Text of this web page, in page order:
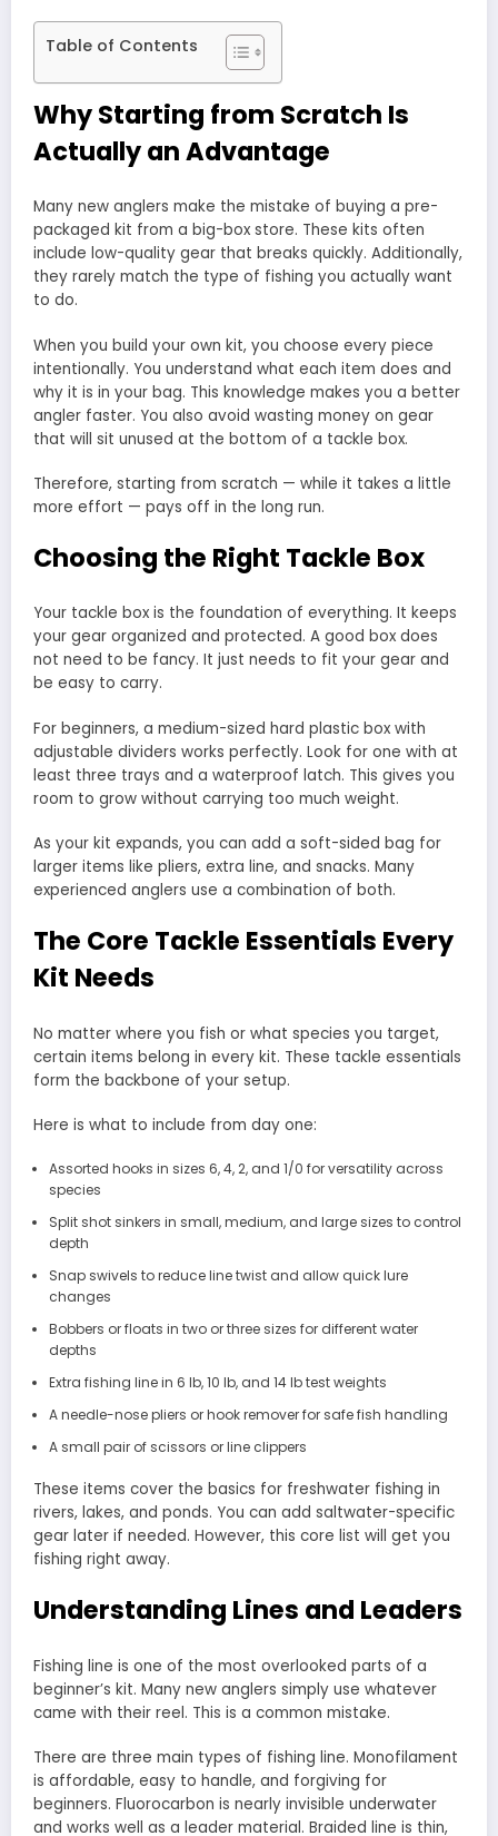
Table of Contents
Why Starting from Scratch Is
Actually an Advantage
Many new anglers make the mistake of buying a pre-
packaged kit from a big-box store. These kits often
include low-quality gear that breaks quickly. Additionally,
they rarely match the type of fishing you actually want
to do.
When you build your own kit, you choose every piece
intentionally. You understand what each item does and
why it is in your bag. This knowledge makes you a better
angler faster. You also avoid wasting money on gear
that will sit unused at the bottom of a tackle box.
Therefore, starting from scratch — while it takes a little
more effort — pays off in the long run.
Choosing the Right Tackle Box
Your tackle box is the foundation of everything. It keeps
your gear organized and protected. A good box does
not need to be fancy. It just needs to fit your gear and
be easy to carry.
For beginners, a medium-sized hard plastic box with
adjustable dividers works perfectly. Look for one with at
least three trays and a waterproof latch. This gives you
room to grow without carrying too much weight.
As your kit expands, you can add a soft-sided bag for
larger items like pliers, extra line, and snacks. Many
experienced anglers use a combination of both.
The Core Tackle Essentials Every
Kit Needs
No matter where you fish or what species you target,
certain items belong in every kit. These tackle essentials
form the backbone of your setup.
Here is what to include from day one:
Assorted hooks in sizes 6, 4, 2, and 1/0 for versatility across
species
Split shot sinkers in small, medium, and large sizes to control
depth
Snap swivels to reduce line twist and allow quick lure
changes
Bobbers or floats in two or three sizes for different water
depths
Extra fishing line in 6 lb, 10 lb, and 14 lb test weights
A needle-nose pliers or hook remover for safe fish handling
A small pair of scissors or line clippers
These items cover the basics for freshwater fishing in
rivers, lakes, and ponds. You can add saltwater-specific
gear later if needed. However, this core list will get you
fishing right away.
Understanding Lines and Leaders
Fishing line is one of the most overlooked parts of a
beginner’s kit. Many new anglers simply use whatever
came with their reel. This is a common mistake.
There are three main types of fishing line. Monofilament
is affordable, easy to handle, and forgiving for
beginners. Fluorocarbon is nearly invisible underwater
and works well as a leader material. Braided line is thin,